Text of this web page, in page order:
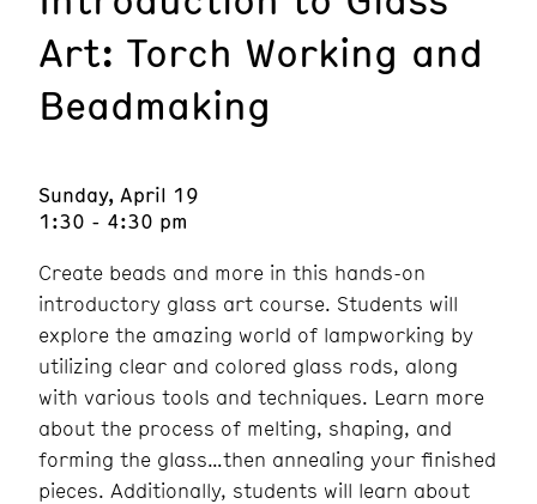
Art: Torch Working and
Beadmaking
Sunday, April 19
1:30 - 4:30 pm
Create beads and more in this hands-on
introductory glass art course. Students will
explore the amazing world of lampworking by
utilizing clear and colored glass rods, along
with various tools and techniques. Learn more
about the process of melting, shaping, and
forming the glass…then annealing your finished
pieces. Additionally, students will learn about